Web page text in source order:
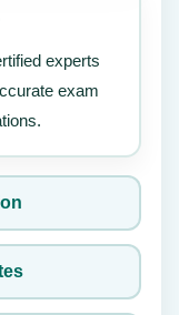
experts
exam